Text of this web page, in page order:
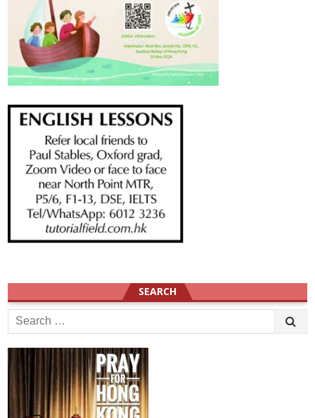
SEARCH
Search
for: